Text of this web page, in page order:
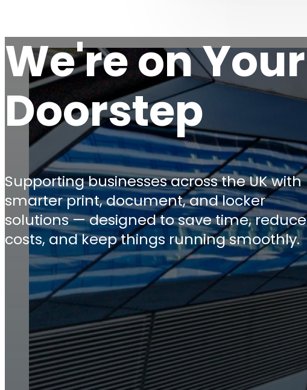
We're on Your
Doorstep
Supporting businesses across the UK with
smarter print, document, and locker
solutions — designed to save time, reduce
costs, and keep things running smoothly.